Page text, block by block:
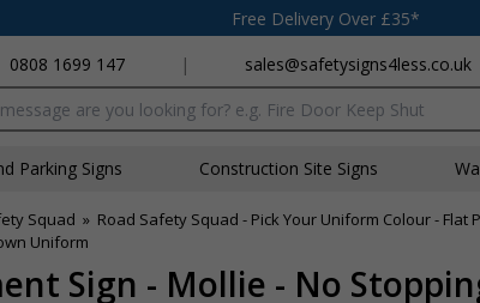
Free Delivery Over £35*
0808 1699 147
| sales@safetysigns4less.co.uk
input box
Parking Signs Construction Site Signs
Squad » Road Safety Squad - Pick Your Uniform Colour - Flat
Uniform
Sign - Mollie - No